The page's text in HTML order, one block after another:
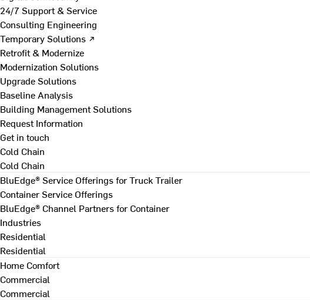
24/7 Support & Service
Consulting Engineering
Temporary Solutions ↗
Retrofit & Modernize
Modernization Solutions
Upgrade Solutions
Baseline Analysis
Building Management Solutions
Request Information
Get in touch
Cold Chain
Cold Chain
BluEdge® Service Offerings for Truck Trailer
Container Service Offerings
BluEdge® Channel Partners for Container
Industries
Residential
Residential
Home Comfort
Commercial
Commercial